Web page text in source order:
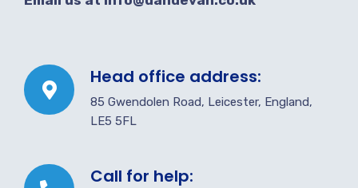
Head office address:
85 Gwendolen Road, Leicester, England,
LE5 5FL
Call for help: